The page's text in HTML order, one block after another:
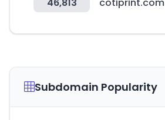
Subdomain Popularity